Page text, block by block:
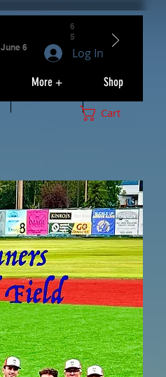
More + Shop
Cart
June 6
6
5
Log In